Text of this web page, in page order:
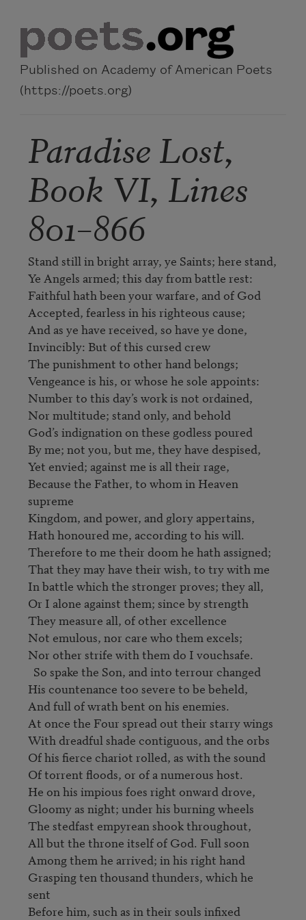
Published on Academy of American Poets
(https://poets.org)
Paradise Lost,
Book VI, Lines
801–866
Stand still in bright array, ye Saints; here stand,
Ye Angels armed; this day from battle rest:
Faithful hath been your warfare, and of God
Accepted, fearless in his righteous cause;
And as ye have received, so have ye done,
Invincibly: But of this cursed crew
The punishment to other hand belongs;
Vengeance is his, or whose he sole appoints:
Number to this day’s work is not ordained,
Nor multitude; stand only, and behold
God’s indignation on these godless poured
By me; not you, but me, they have despised,
Yet envied; against me is all their rage,
Because the Father, to whom in Heaven
supreme
Kingdom, and power, and glory appertains,
Hath honoured me, according to his will.
Therefore to me their doom he hath assigned;
That they may have their wish, to try with me
In battle which the stronger proves; they all,
Or I alone against them; since by strength
They measure all, of other excellence
Not emulous, nor care who them excels;
Nor other strife with them do I vouchsafe.
His countenance too severe to be beheld,
And full of wrath bent on his enemies.
At once the Four spread out their starry wings
With dreadful shade contiguous, and the orbs
Of his fierce chariot rolled, as with the sound
Of torrent floods, or of a numerous host.
He on his impious foes right onward drove,
Gloomy as night; under his burning wheels
The stedfast empyrean shook throughout,
All but the throne itself of God. Full soon
Among them he arrived; in his right hand
Grasping ten thousand thunders, which he
sent
Before him, such as in their souls infixed